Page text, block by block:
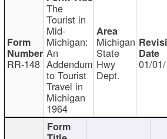
RR-148
The
Tourist in
Mid-
Michigan:
An
Addendum
to Tourist
Travel in
Michigan
1964
Michigan
State
Hwy
Dept.
01/